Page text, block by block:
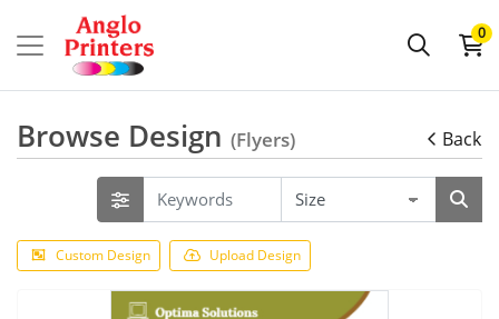
0
Browse Design (Flyers) Back
Custom Design Upload Design